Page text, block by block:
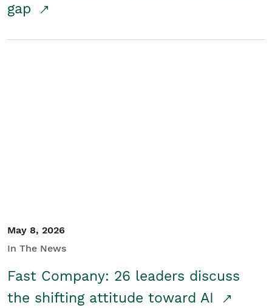
gap
May 8, 2026
In The News
Fast Company: 26 leaders discuss
the shifting attitude toward AI